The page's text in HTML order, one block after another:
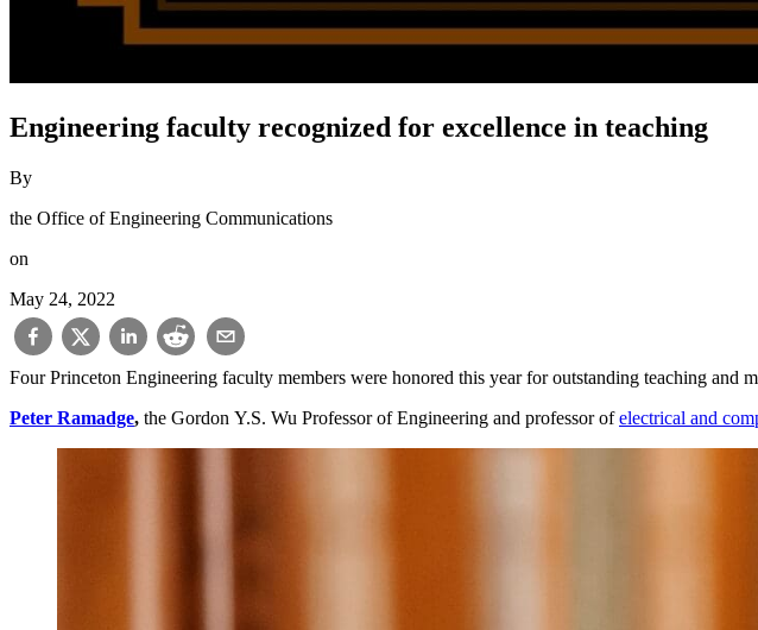
Engineering faculty recognized for excellence in teaching
By
the Office of Engineering Communications
on
May 24, 2022
Four Princeton Engineering faculty members were honored this year for outstanding teaching and
Peter Ramadge, the Gordon Y.S. Wu Professor of Engineering and professor ofelectrical and